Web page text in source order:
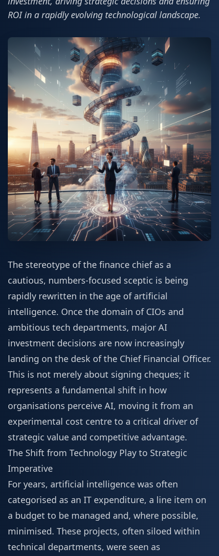
ROI in a rapidly evolving technological landscape.
The stereotype of the finance chief as a
cautious, numbers-focused sceptic is being
rapidly rewritten in the age of artificial
intelligence. Once the domain of CIOs and
ambitious tech departments, major AI
investment decisions are now increasingly
landing on the desk of the Chief Financial Officer.
This is not merely about signing cheques; it
represents a fundamental shift in how
organisations perceive AI, moving it from an
experimental cost centre to a critical driver of
strategic value and competitive advantage.
The Shift from Technology Play to Strategic
Imperative
For years, artificial intelligence was often
categorised as an IT expenditure, a line item on
a budget to be managed and, where possible,
minimised. These projects, often siloed within
technical departments, were seen as